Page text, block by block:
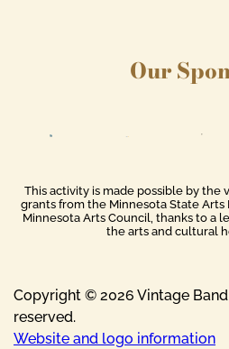
Our
This activity is made possible by the
grants from the Minnesota State
Minnesota Arts Council, thanks to a
the arts and cultural
Copyright © 2026 Vintage
reserved.
Website and logo information